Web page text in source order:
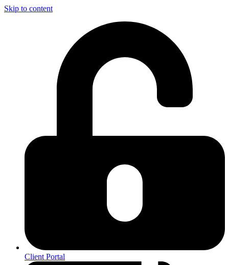
Skip to content
Client Portal